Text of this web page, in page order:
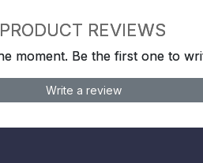
PRODUCT REVIEWS
moment. Be the first one to
Write a review